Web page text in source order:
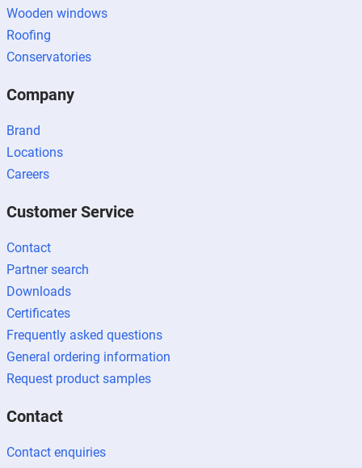
Wooden windows
Roofing
Conservatories
Company
Brand
Locations
Careers
Customer Service
Contact
Partner search
Downloads
Certificates
Frequently asked questions
General ordering information
Request product samples
Contact
Contact enquiries